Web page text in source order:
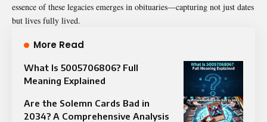
essence of these legacies emerges in obituaries—capturing not just dates
but lives fully lived.
More Read
What Is 5005706806? Full
Meaning Explained
Are the Solemn Cards Bad in
2034? A Comprehensive Analysis